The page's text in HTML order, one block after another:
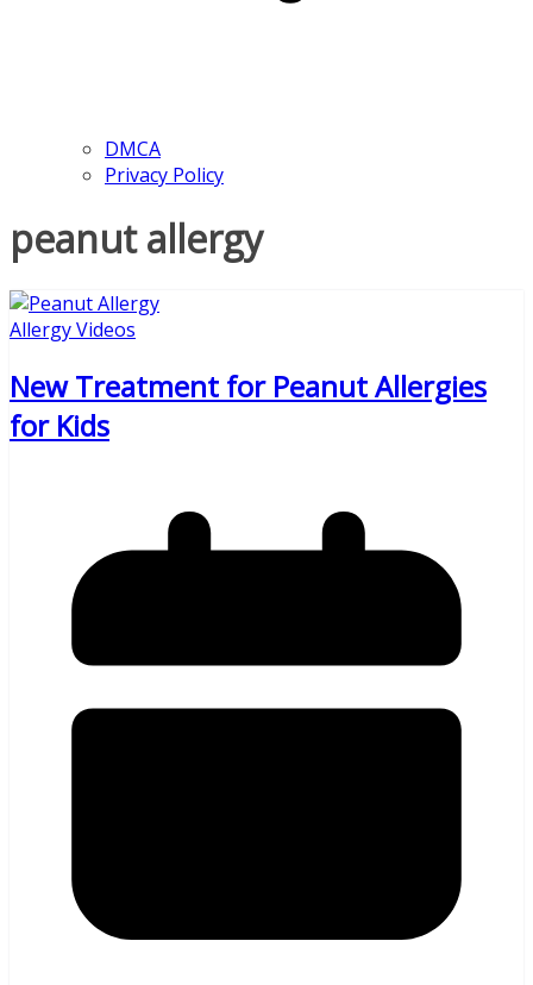
DMCA
Privacy Policy
peanut allergy
Allergy Videos
New Treatment for Peanut Allergies
for Kids